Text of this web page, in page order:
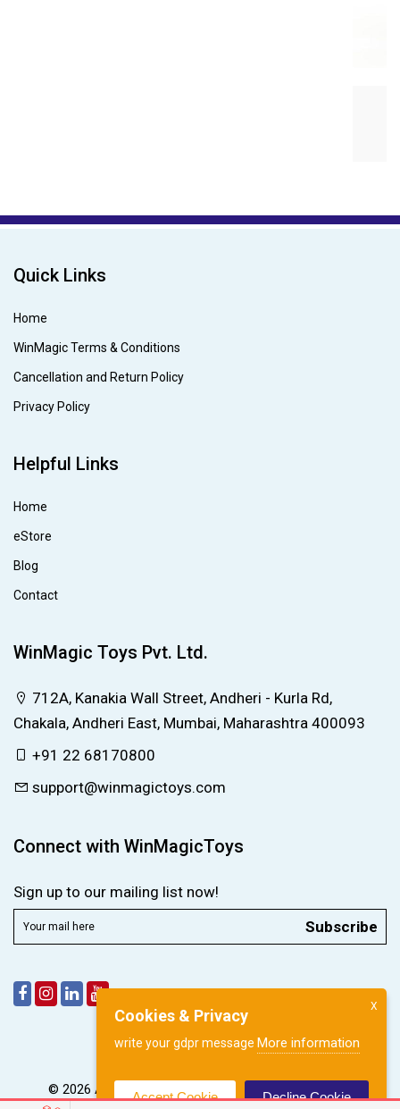
Quick Links
Home
WinMagic Terms & Conditions
Cancellation and Return Policy
Privacy Policy
Helpful Links
Home
eStore
Blog
Contact
WinMagic Toys Pvt. Ltd.
712A, Kanakia Wall Street, Andheri - Kurla Rd,
Chakala, Andheri East, Mumbai, Maharashtra 400093
+91 22 68170800
support@winmagictoys.com
Connect with WinMagicToys
Sign up to our mailing list now!
Subscribe
© 2026 All right reserved by WinMagic Toys Pvt. Ltd.
X
Cookies & Privacy
write your gdpr message More information
Accept Cookie Decline Cookie